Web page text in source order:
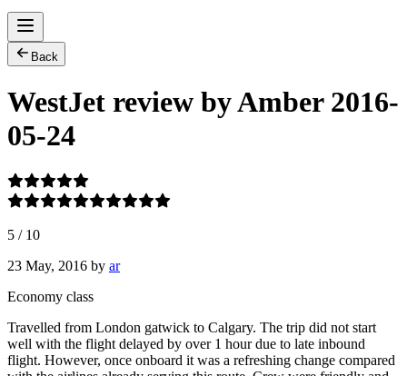
Back
WestJet review by Amber 2016-
05-24
5 / 10
23 May, 2016 by ar
Economy class
Travelled from London gatwick to Calgary. The trip did not start
well with the flight delayed by over 1 hour due to late inbound
flight. However, once onboard it was a refreshing change compared